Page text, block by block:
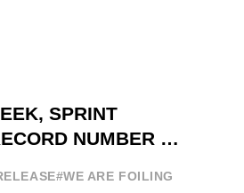
SPRINT
NUMBER OF
#WE ARE FOILING